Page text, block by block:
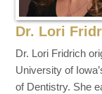
Dr. Lori
Dr. Lori Fridrich
University of
of Dentistry. She